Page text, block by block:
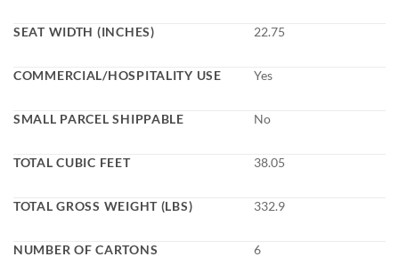
SEAT WIDTH (INCHES) 22.75
COMMERCIAL/HOSPITALITY USE Yes
SMALL PARCEL SHIPPABLE No
TOTAL CUBIC FEET 38.05
TOTAL GROSS WEIGHT (LBS) 332.9
NUMBER OF CARTONS 6